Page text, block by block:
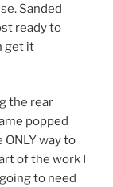
Sanded
ready to
get it
the rear
popped
way to
of the work I
to need